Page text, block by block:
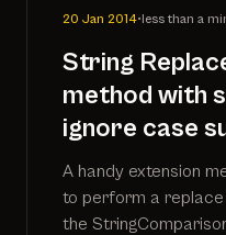
20 Jan 2014•less than a
String
method with
ignore case
A handy extension
to perform a replace
the